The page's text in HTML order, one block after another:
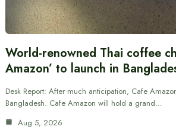
World-renowned Thai coffee
Amazon’ to launch in
Desk Report: After much anticipation, Cafe
Bangladesh. Cafe Amazon will hold a grand…
Aug 5, 2026